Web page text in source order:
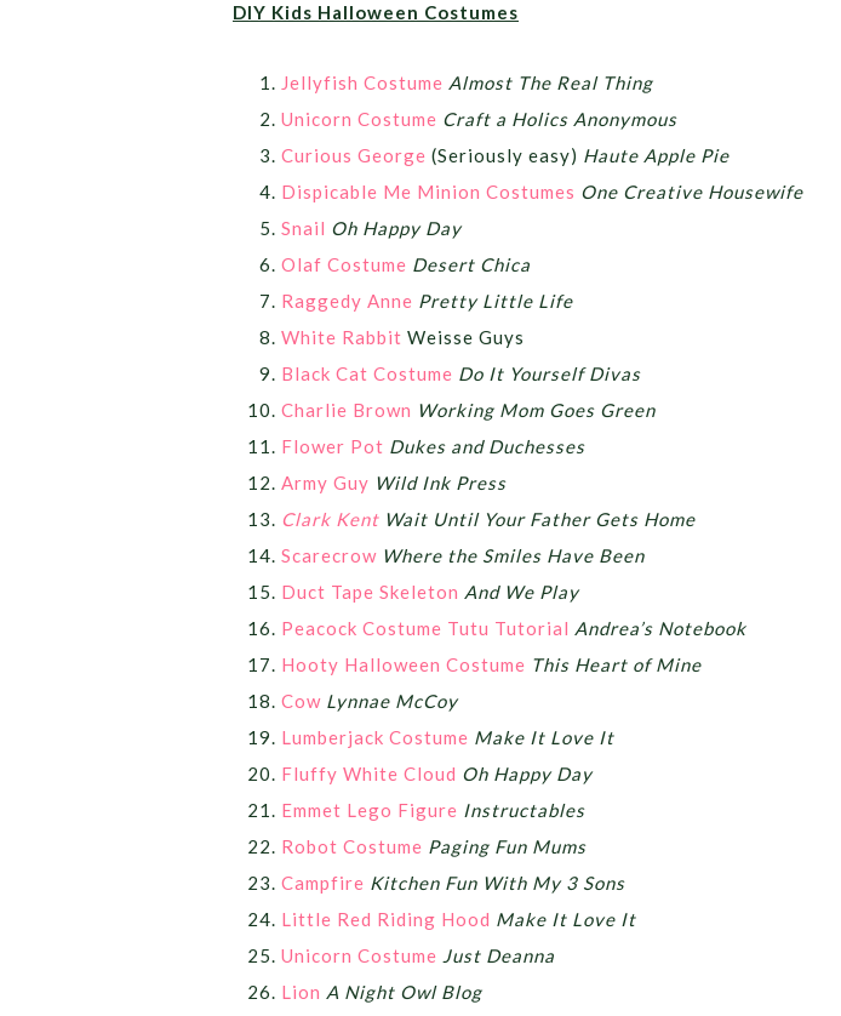
DIY Kids Halloween Costumes
Jellyfish Costume Almost The Real Thing
Unicorn Costume Craft a Holics Anonymous
Curious George (Seriously easy) Haute Apple Pie
Dispicable Me Minion Costumes One Creative Housewife
Snail Oh Happy Day
Olaf Costume Desert Chica
Raggedy Anne Pretty Little Life
White Rabbit Weisse Guys
Black Cat Costume Do It Yourself Divas
Charlie Brown Working Mom Goes Green
Flower Pot Dukes and Duchesses
Army Guy Wild Ink Press
Clark Kent Wait Until Your Father Gets Home
Scarecrow Where the Smiles Have Been
Duct Tape Skeleton And We Play
Peacock Costume Tutu Tutorial Andrea’s Notebook
Hooty Halloween Costume This Heart of Mine
Cow Lynnae McCoy
Lumberjack Costume Make It Love It
Fluffy White Cloud Oh Happy Day
Emmet Lego Figure Instructables
Robot Costume Paging Fun Mums
Campfire Kitchen Fun With My 3 Sons
Little Red Riding Hood Make It Love It
Unicorn Costume Just Deanna
Lion A Night Owl Blog